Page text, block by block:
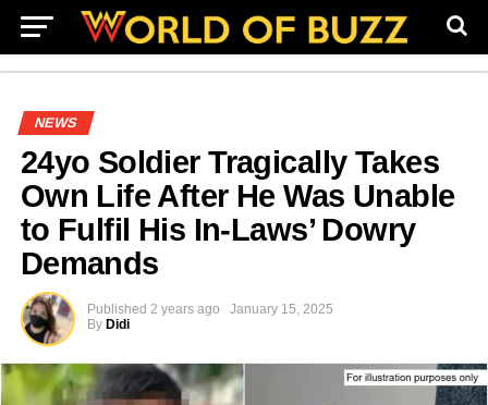
NEWS
24yo Soldier Tragically Takes
Own Life After He Was Unable
to Fulfil His In-Laws’ Dowry
Demands
Published 2 years ago
January 15, 2025
By Didi